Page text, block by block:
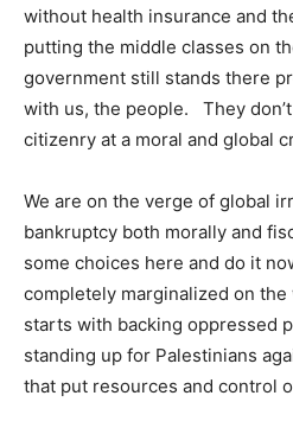
without health insurance and
putting the middle classes on
government still stands there
with us, the people. They
citizenry at a moral and global
We are on the verge of global
bankruptcy both morally and
some choices here and do it
completely marginalized on
starts with backing oppressed
standing up for Palestinians
that put resources and control